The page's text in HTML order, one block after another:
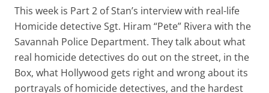
This week is Part 2 of Stan’s interview with real-life
Homicide detective Sgt. Hiram “Pete” Rivera with the
Savannah Police Department. They talk about what
real homicide detectives do out on the street, in the
Box, what Hollywood gets right and wrong about its
portrayals of homicide detectives, and the hardest